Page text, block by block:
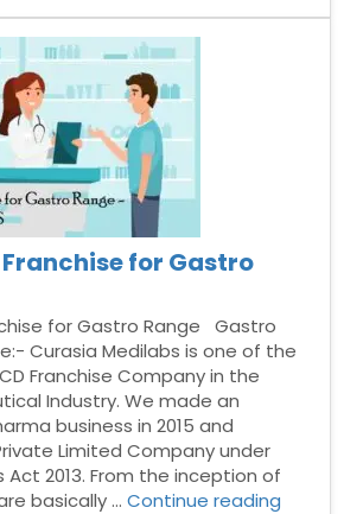
And
What
Its
Franchise for Gastro
for Gastro Range Gastro
Curasia Medilabs is one of the
Franchise Company in the
Industry. We made an
business in 2015 and
Limited Company under
Act 2013. From the inception of
basically …Continue reading